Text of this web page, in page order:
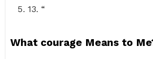
13. “
What courage Means to